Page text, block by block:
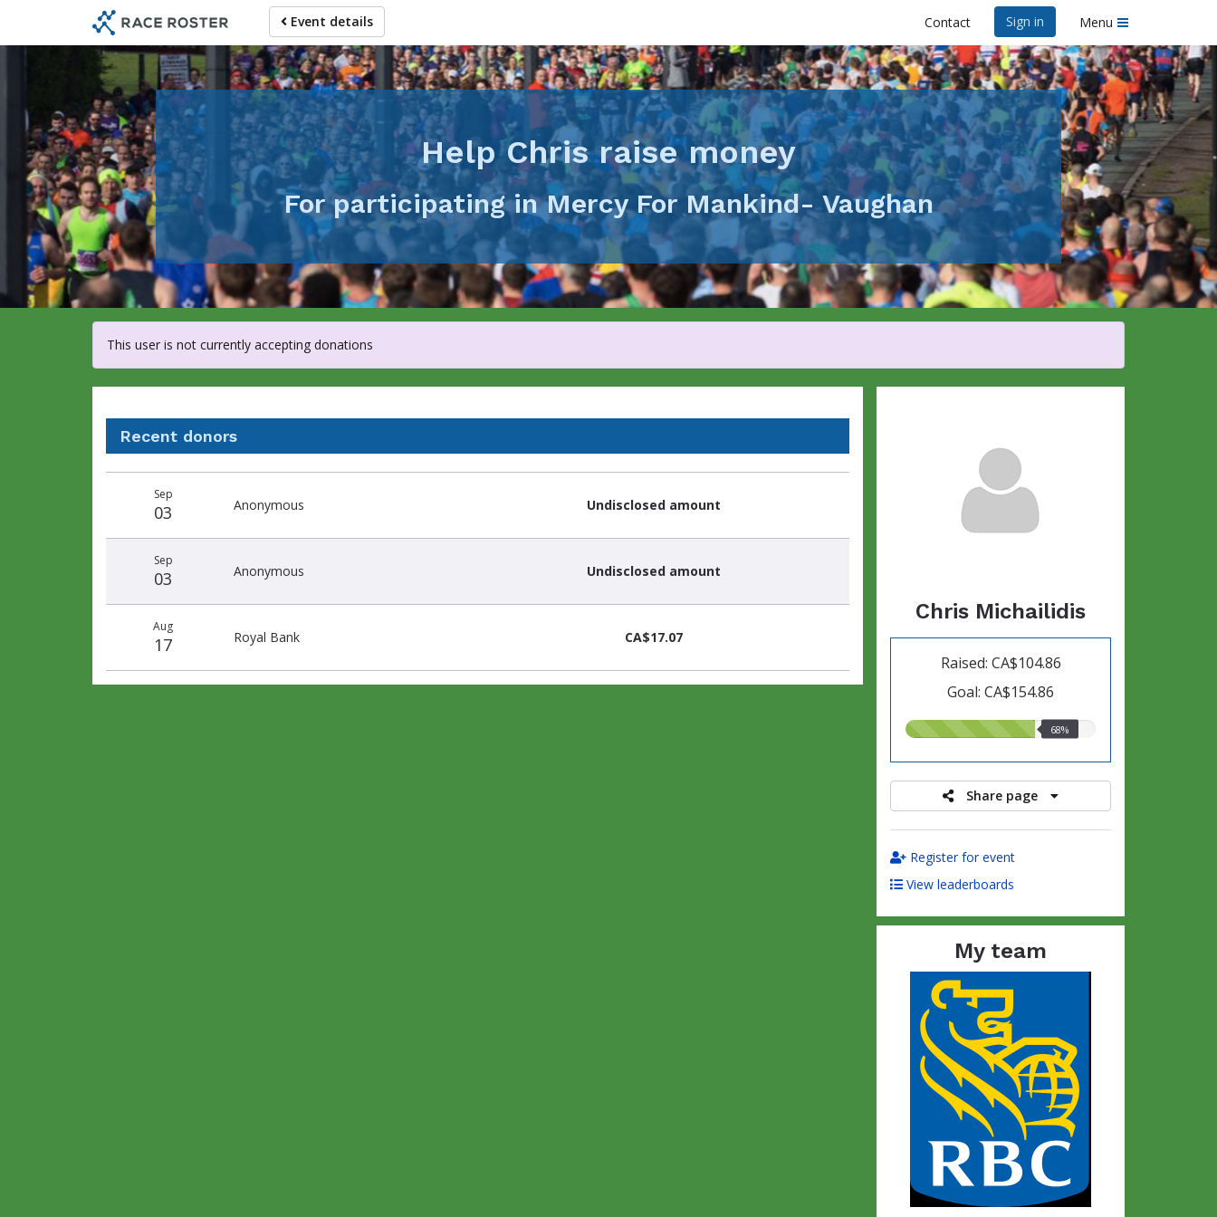
main
Event details Contact Sign in Menu
Help Chris raise money
For participating in Mercy For Mankind- Vaughan
This user is not currently accepting donations
Chris Michailidis
Raised: CA$104.86
Goal: CA$154.86
68.00%
68%
Share page
Register for event
View leaderboards
My team
Recent donors
amountSep
03 Anonymous Undisclosed amount
Sep
03 Anonymous Undisclosed amount
Aug
17 Royal Bank CA$17.07